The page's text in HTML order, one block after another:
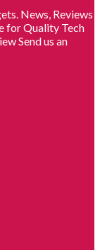
News, Reviews
for Quality Tech
Send us an